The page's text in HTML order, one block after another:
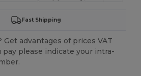
Fast Shipping
Get advantages of prices VAT
pay please indicate your intra-